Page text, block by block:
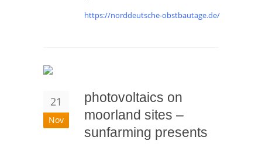
https://norddeutsche-obstbautage.de/
21
Nov
photovoltaics on
moorland sites –
sunfarming presents